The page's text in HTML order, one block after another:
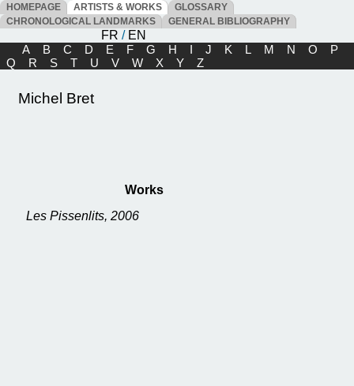
HOMEPAGE ARTISTS & WORKS
GLOSSARY
CHRONOLOGICAL LANDMARKS
GENERAL BIBLIOGRAPHY
FR / EN
A
B C D E F G H I J K L M N O
P
Q
R S T U V W X Y Z